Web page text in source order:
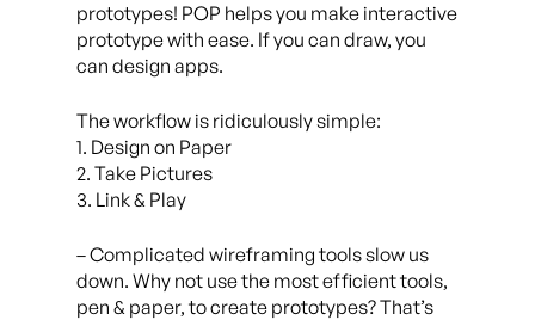
prototypes! POP helps you make interactive
prototype with ease. If you can draw, you
can design apps.
The workflow is ridiculously simple:
1. Design on Paper
2. Take Pictures
3. Link & Play
– Complicated wireframing tools slow us
down. Why not use the most efficient tools,
pen & paper, to create prototypes? That’s